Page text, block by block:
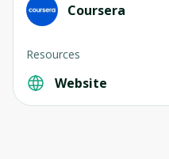
Coursera
Resources
Website